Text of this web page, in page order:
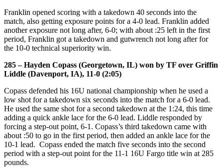
Franklin opened scoring with a takedown 40 seconds into the
match, also getting exposure points for a 4-0 lead. Franklin added
another exposure not long after, 6-0; with about :25 left in the first
period, Franklin got a takedown and gutwrench not long after for
the 10-0 technical superiority win.
285 – Hayden Copass (Georgetown, IL) won by TF over Griffin
Liddle (Davenport, IA), 11-0 (2:05)
Copass defended his 16U national championship when he used a
low shot for a takedown six seconds into the match for a 6-0 lead.
He used the same shot for a second takedown at the 1:24, this time
adding a quick ankle lace for the 6-0 lead. Liddle responded by
forcing a step-out point, 6-1. Copass’s third takedown came with
about :50 to go in the first period, then added an ankle lace for the
10-1 lead. Copass ended the match five seconds into the second
period with a step-out point for the 11-1 16U Fargo title win at 285
pounds.